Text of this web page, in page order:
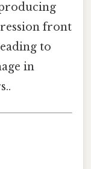
front
to
in